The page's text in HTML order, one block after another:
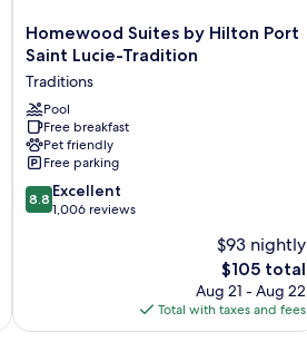
Homewood
Suites
Hilton
Port
Saint
Lucie-
Tradition
Traditions
Homewood Suites by Hilton Port
Saint Lucie-Tradition
Traditions
Pool
Free breakfast
Pet friendly
Free parking
8.8
out
8.8 Excellent
1,006 reviews
$93 nightly
The
price
is
$105
$105 total
Aug 21 - Aug 22
Total with taxes and fees